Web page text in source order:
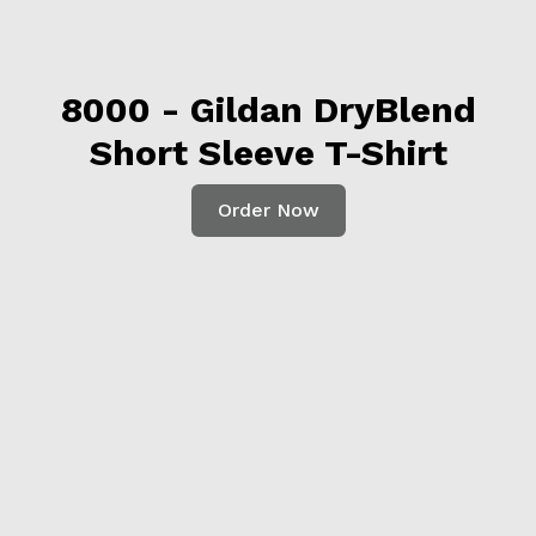
8000 - Gildan DryBlend
Short Sleeve T-Shirt
Order Now